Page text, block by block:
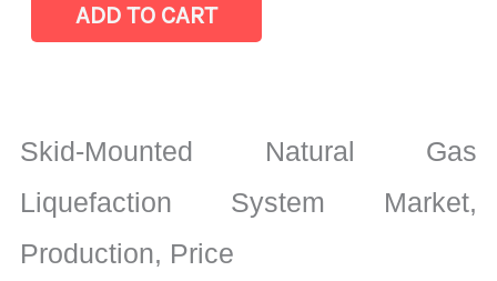
Liquefaction
Statistics
on
Market
Size,
ADD TO CART
Skid-Mounted Natural Gas
Liquefaction System Market,
Production, Price